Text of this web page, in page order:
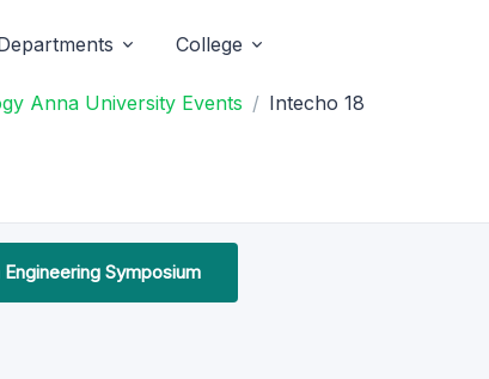
College
Anna University Events Intecho 18
Symposium